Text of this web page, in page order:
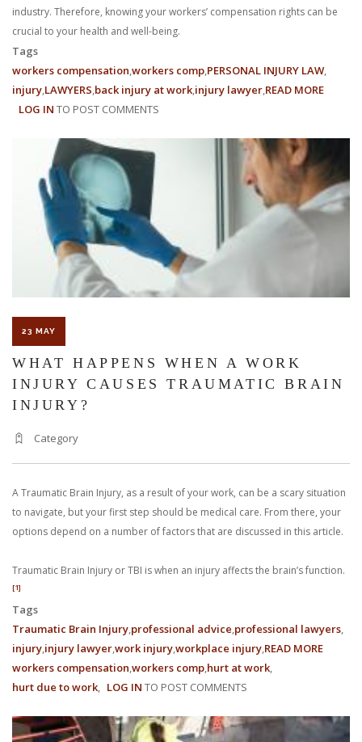
industry. Therefore, knowing your workers’ compensation rights can be
crucial to your health and well-being.
Tags
workers compensation workers comp PERSONAL INJURY LAW
injury LAWYERS back injury at work injury lawyer READ MORE
THE
FOOD
LOG IN TO POST COMMENTS
23 MAY
WHAT HAPPENS WHEN A WORK
INJURY CAUSES TRAUMATIC BRAIN
INJURY?
Category
A Traumatic Brain Injury, as a result of your work, can be a scary situation
to navigate, but your first step should be medical care. From there, your
options depend on a number of factors that are discussed in this article.
Traumatic Brain Injury or TBI is when an injury affects the brain’s function.
[1]
Tags
Traumatic Brain Injury professional advice professional lawyers
injury injury lawyerwork injuryworkplace injury
workers compensation workers comp hurt at work
hurt due to work
READ MORE
A
LOG IN TO POST COMMENTS